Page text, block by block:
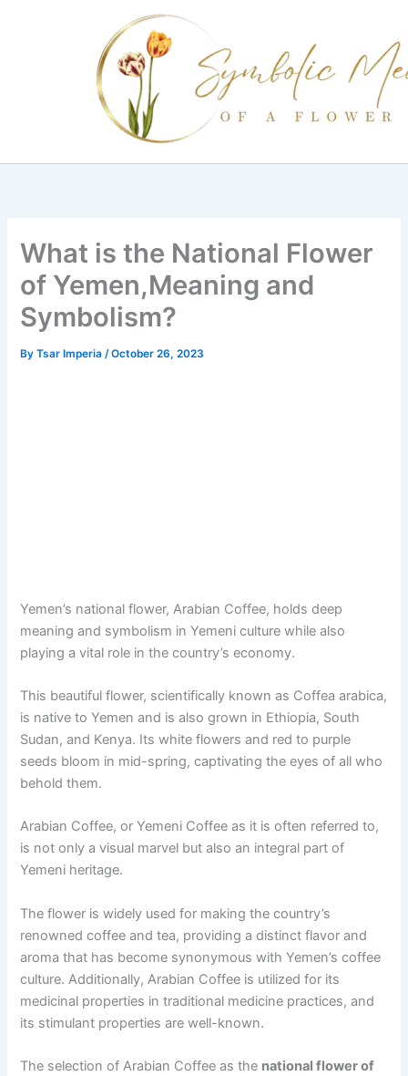
What is the National Flower
of Yemen,Meaning and
Symbolism?
ByTsar Imperia/October 26, 2023
Yemen’s national flower, Arabian Coffee, holds deep
meaning and symbolism in Yemeni culture while also
playing a vital role in the country’s economy.
This beautiful flower, scientifically known as Coffea arabica,
is native to Yemen and is also grown in Ethiopia, South
Sudan, and Kenya. Its white flowers and red to purple
seeds bloom in mid-spring, captivating the eyes of all who
behold them.
Arabian Coffee, or Yemeni Coffee as it is often referred to,
is not only a visual marvel but also an integral part of
Yemeni heritage.
The flower is widely used for making the country’s
renowned coffee and tea, providing a distinct flavor and
aroma that has become synonymous with Yemen’s coffee
culture. Additionally, Arabian Coffee is utilized for its
medicinal properties in traditional medicine practices, and
its stimulant properties are well-known.
The selection of Arabian Coffee as the national flower of